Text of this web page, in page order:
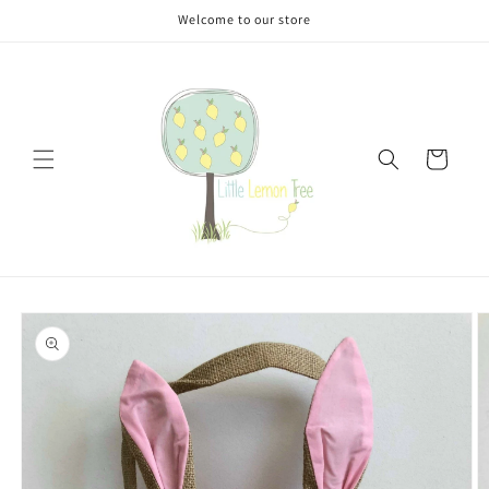
Welcome to our store
Cart
Skip to
product
information